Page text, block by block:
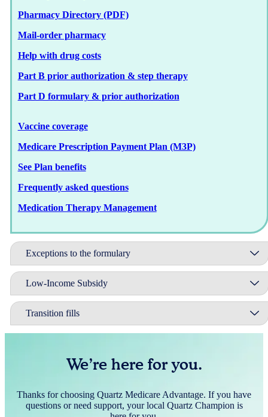
Pharmacy Directory (PDF)
Mail-order pharmacy
Help with drug costs
Part B prior authorization & step therapy
Part D formulary & prior authorization
Vaccine coverage
Medicare Prescription Payment Plan (M3P)
See Plan benefits
Frequently asked questions
Medication Therapy Management
Exceptions to the formulary
Low-Income Subsidy
Transition fills
We’re here for you.
Thanks for choosing Quartz Medicare Advantage. If you have
questions or need support, your local Quartz Champion is